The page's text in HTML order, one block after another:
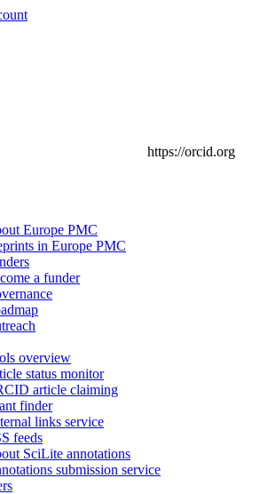
https://orcid.org
Europe PMC
in Europe PMC
a funder
overview
status monitor
article claiming
finder
links service
feeds
SciLite annotations
submission service